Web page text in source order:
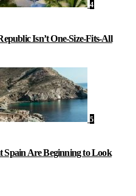
4
Isn’t One-Size-Fits-All
5
Spain Are Beginning to Look